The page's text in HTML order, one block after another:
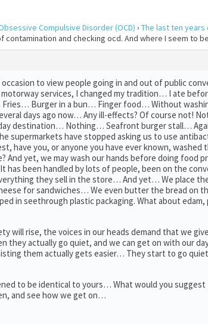
Compulsive Disorder (OCD) › The last ten years
contamination and checking ocd. And where I seem to
to view people going in and out of public
services, I changed my tradition… I ate
Burger in a bun… Finger food… Without
days ago now… Any ill-effects? Of course not!
destination… Nothing… Seafront burger stall…
supermarkets have stopped asking us to use
have you, or anyone you have ever known, washed
And yet, we may wash our hands before doing food
been handled by lots of people, been on the
they sell in the store… And yet… We place
for sandwiches… We even butter the bread on
in seethrough plastic packaging. What about
will rise, the voices in our heads demand that we
they actually go quiet, and we can get on with our
them actually gets easier… They start to go
to be identical to yours… What would you suggest
and see how we get on…